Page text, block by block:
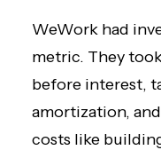
WeWork had
metric. They
before interest,
amortization,
costs like